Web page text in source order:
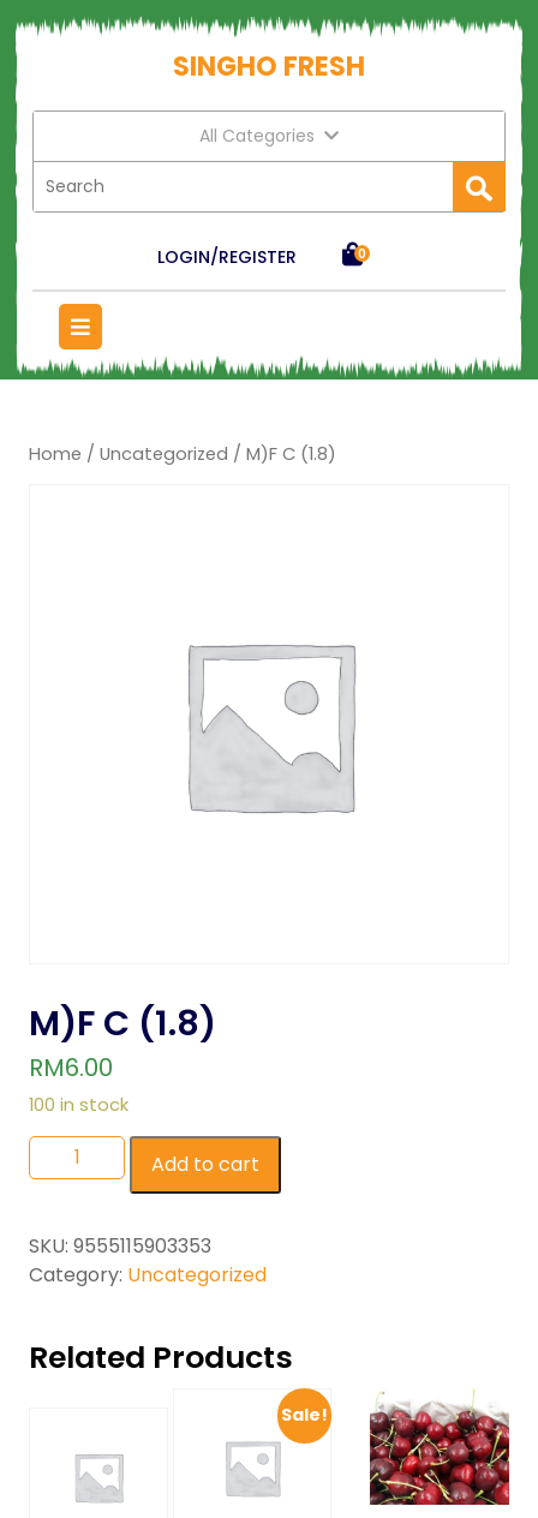
SINGHO FRESH
All Categories
LOGIN/REGISTER 0
Home / Uncategorized / M)F C (1.8)
M)F C (1.8)
RM6.00
100 in stock
Add to cart
SKU: 9555115903353
Category: Uncategorized
Related Products
Sale!